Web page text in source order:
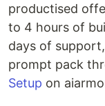
productised
to 4 hours of
days of
prompt pack
Setup on